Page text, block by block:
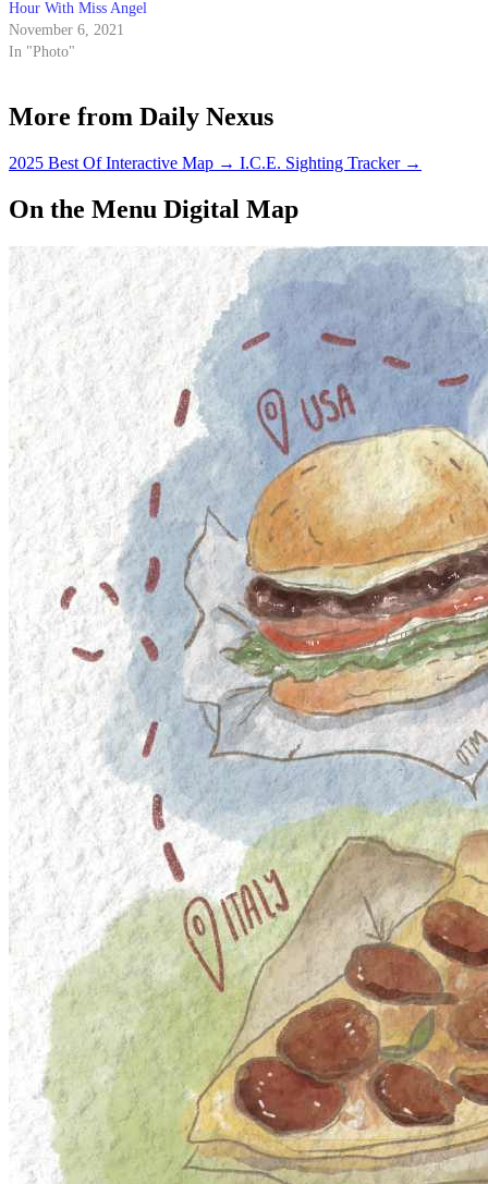
Hour With Miss Angel
November 6, 2021
In "Photo"
More from Daily Nexus
2025 Best Of Interactive Map → I.C.E. Sighting Tracker →
On the Menu Digital Map